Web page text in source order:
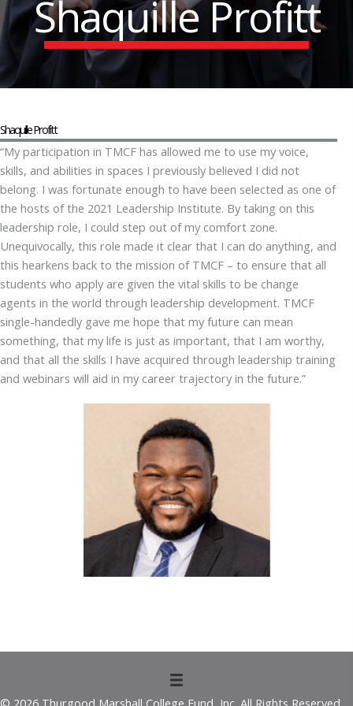
Shaquille Profitt
Shaquille Profitt
“My participation in TMCF has allowed me to use my voice,
skills, and abilities in spaces I previously believed I did not
belong. I was fortunate enough to have been selected as one of
the hosts of the 2021 Leadership Institute. By taking on this
leadership role, I could step out of my comfort zone.
Unequivocally, this role made it clear that I can do anything, and
this hearkens back to the mission of TMCF – to ensure that all
students who apply are given the vital skills to be change
agents in the world through leadership development. TMCF
single-handedly gave me hope that my future can mean
something, that my life is just as important, that I am worthy,
and that all the skills I have acquired through leadership training
and webinars will aid in my career trajectory in the future.”
© 2026 Thurgood Marshall College Fund, Inc. All Rights Reserved.